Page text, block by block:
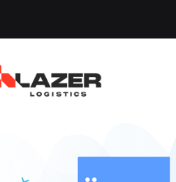
set-up an email alert